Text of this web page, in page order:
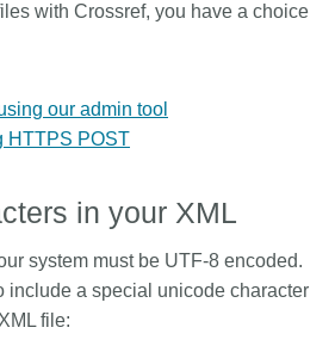
with Crossref, you have a choice
our admin tool
HTTPS POST
in your XML
system must be UTF-8 encoded.
include a special unicode character
file: